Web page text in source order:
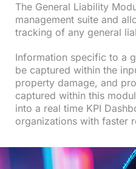
The General Liability
management suite and
tracking of any general
Information specific to a
be captured within the
property damage, and
captured within this
into a real time KPI
organizations with faster